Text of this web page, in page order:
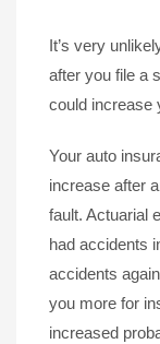
It’s very
after you file a
could increase
Your auto
increase after
fault. Actuarial
had accidents
accidents
you more for
increased